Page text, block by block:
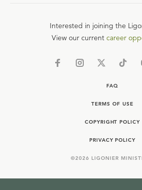
Interested in joining the
View our current career
FAQ
TERMS OF USE
COPYRIGHT POLICY
PRIVACY POLICY
©2026 LIGONIER